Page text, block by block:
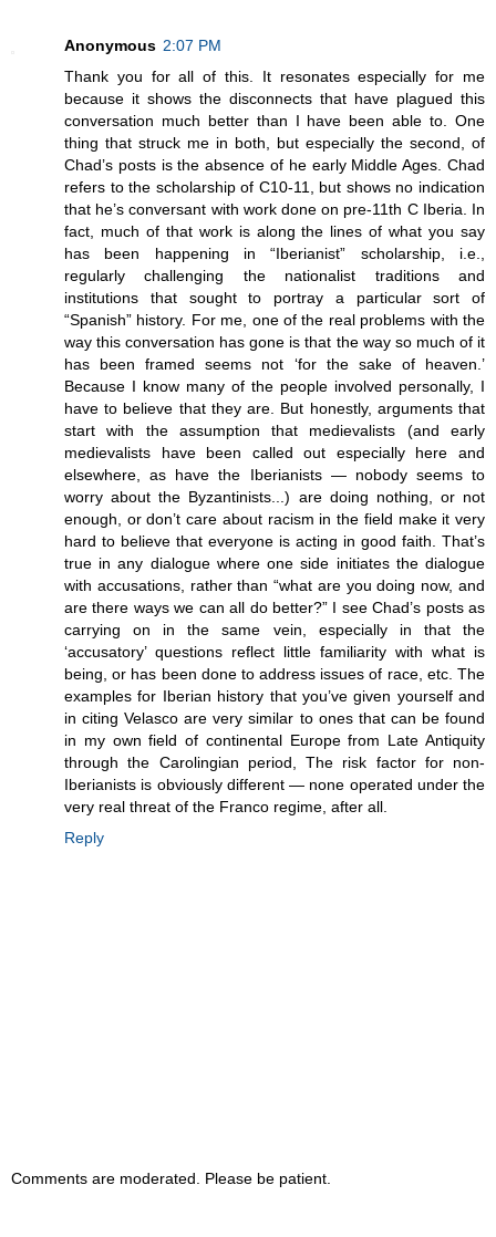
Anonymous 2:07 PM
Thank you for all of this. It resonates especially for me
because it shows the disconnects that have plagued this
conversation much better than I have been able to. One
thing that struck me in both, but especially the second, of
Chad’s posts is the absence of he early Middle Ages. Chad
refers to the scholarship of C10-11, but shows no indication
that he’s conversant with work done on pre-11th C Iberia. In
fact, much of that work is along the lines of what you say
has been happening in “Iberianist” scholarship, i.e.,
regularly challenging the nationalist traditions and
institutions that sought to portray a particular sort of
“Spanish” history. For me, one of the real problems with the
way this conversation has gone is that the way so much of it
has been framed seems not ‘for the sake of heaven.’
Because I know many of the people involved personally, I
have to believe that they are. But honestly, arguments that
start with the assumption that medievalists (and early
medievalists have been called out especially here and
elsewhere, as have the Iberianists — nobody seems to
worry about the Byzantinists...) are doing nothing, or not
enough, or don’t care about racism in the field make it very
hard to believe that everyone is acting in good faith. That’s
true in any dialogue where one side initiates the dialogue
with accusations, rather than “what are you doing now, and
are there ways we can all do better?” I see Chad’s posts as
carrying on in the same vein, especially in that the
‘accusatory’ questions reflect little familiarity with what is
being, or has been done to address issues of race, etc. The
examples for Iberian history that you’ve given yourself and
in citing Velasco are very similar to ones that can be found
in my own field of continental Europe from Late Antiquity
through the Carolingian period, The risk factor for non-
Iberianists is obviously different — none operated under the
very real threat of the Franco regime, after all.
Reply
Comments are moderated. Please be patient.